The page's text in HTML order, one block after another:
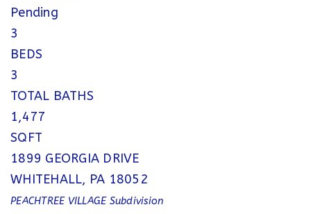
Pending
3
BEDS
3
TOTAL BATHS
1,477
SQFT
1899 GEORGIA DRIVE
WHITEHALL, PA 18052
PEACHTREE VILLAGESubdivision